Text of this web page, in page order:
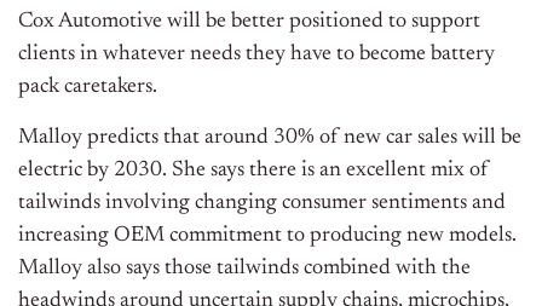
Cox Automotive will be better positioned to support
clients in whatever needs they have to become battery
pack caretakers.
Malloy predicts that around 30% of new car sales will be
electric by 2030. She says there is an excellent mix of
tailwinds involving changing consumer sentiments and
increasing OEM commitment to producing new models.
Malloy also says those tailwinds combined with the
headwinds around uncertain supply chains, microchips,